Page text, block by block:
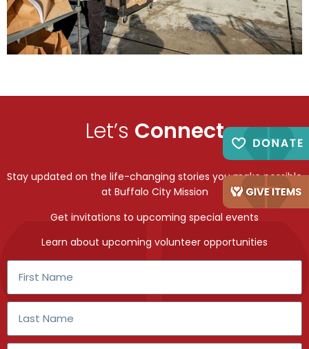
Let’s Connect
Stay updated on the life-changing stories you make possible
at Buffalo City Mission
Get invitations to upcoming special events
Learn about upcoming volunteer opportunities